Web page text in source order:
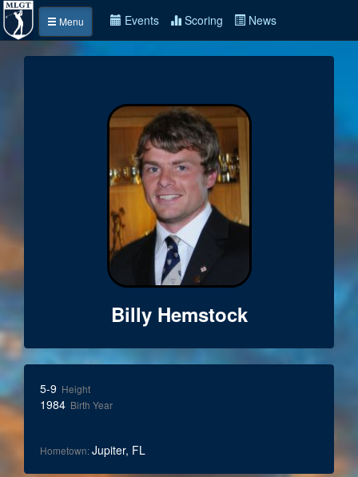
Menu Events Scoring News
Billy Hemstock
5-9 Height
1984 Birth Year
Hometown:Jupiter, FL